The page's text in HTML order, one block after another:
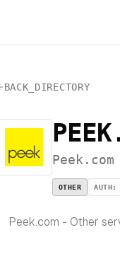
BACK_DIRECTORY
Peek.com
OTHER
Peek.com - Other